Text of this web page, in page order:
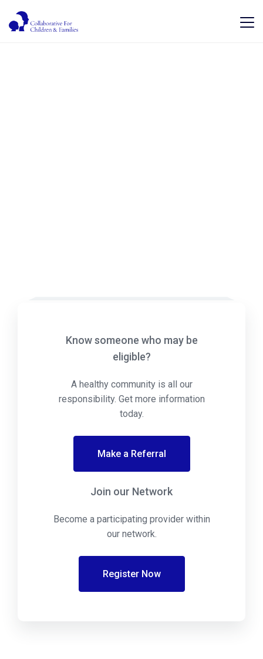
Know someone who may be
eligible?
A healthy community is all our
responsibility. Get more information
today.
Make a Referral
Join our Network
Become a participating provider within
our network.
Register Now